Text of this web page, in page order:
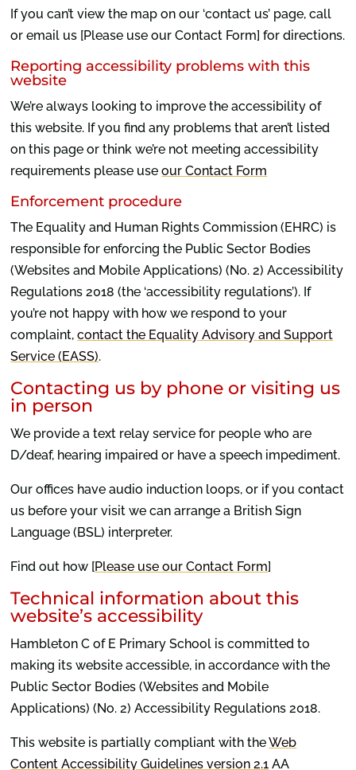
If you can’t view the map on our ‘contact us’ page, call
or email us [Please use our Contact Form] for directions.
Reporting accessibility problems with this
website
We’re always looking to improve the accessibility of
this website. If you find any problems that aren’t listed
on this page or think we’re not meeting accessibility
requirements please useour Contact Form
Enforcement procedure
The Equality and Human Rights Commission (EHRC) is
responsible for enforcing the Public Sector Bodies
(Websites and Mobile Applications) (No. 2) Accessibility
Regulations 2018 (the ‘accessibility regulations’). If
you’re not happy with how we respond to your
complaint,contact the Equality Advisory and Support
Service (EASS).
Contacting us by phone or visiting us
in person
We provide a text relay service for people who are
D/deaf, hearing impaired or have a speech impediment.
Our offices have audio induction loops, or if you contact
us before your visit we can arrange a British Sign
Language (BSL) interpreter.
Find out how [Please use our Contact Form]
Technical information about this
website’s accessibility
Hambleton C of E Primary School is committed to
making its website accessible, in accordance with the
Public Sector Bodies (Websites and Mobile
Applications) (No. 2) Accessibility Regulations 2018.
This website is partially compliant with theWeb
Content Accessibility Guidelines version 2.1 AA